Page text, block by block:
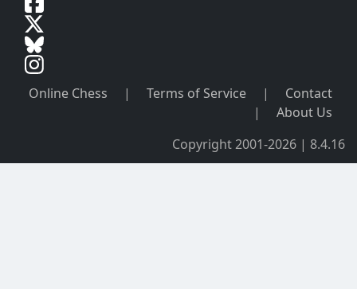
Online Chess | Terms of Service |
Contact
|
About Us
Copyright 2001-2026 | 8.4.16